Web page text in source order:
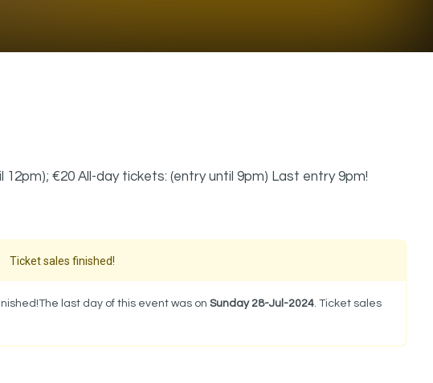
€20 All-day tickets: (entry until 9pm) Last entry 9pm!
Ticket sales finished!
last day of this event was on Sunday 28-Jul-2024. Ticket sales